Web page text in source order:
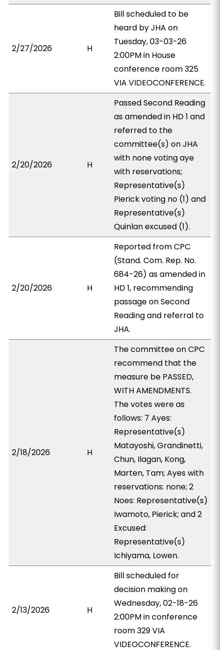
2/27/2026 H
Bill scheduled to be
heard by JHA on
Tuesday, 03-03-26
2:00PM in House
conference room 325
VIA VIDEOCONFERENCE.
2/20/2026 H
Passed Second Reading
as amended in HD 1 and
referred to the
committee(s) on JHA
with none voting aye
with reservations;
Representative(s)
Pierick voting no (1) and
Representative(s)
Quinlan excused (1).
2/20/2026 H
Reported from CPC
(Stand. Com. Rep. No.
684-26) as amended in
HD 1, recommending
passage on Second
Reading and referral to
JHA.
2/18/2026 H
The committee on CPC
recommend that the
measure be PASSED,
WITH AMENDMENTS.
The votes were as
follows: 7 Ayes:
Representative(s)
Matayoshi, Grandinetti,
Chun, Ilagan, Kong,
Marten, Tam; Ayes with
reservations: none; 2
Noes: Representative(s)
Iwamoto, Pierick; and 2
Excused:
Representative(s)
Ichiyama, Lowen.
2/13/2026 H
Bill scheduled for
decision making on
Wednesday, 02-18-26
2:00PM in conference
room 329 VIA
VIDEOCONFERENCE.